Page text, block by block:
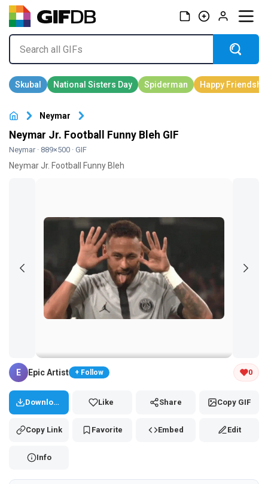
Neymar
Neymar Jr. Football Funny Bleh GIF
Neymar· 889×500 · GIF
Neymar Jr. Football Funny Bleh
Tap and hold the GIF to copy or save
E Epic Artist + Follow 0
Download Like Share Copy GIF
Copy Link Favorite Embed Edit
Info